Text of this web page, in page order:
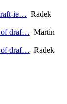
ie… Radek
of draf… Martin
of draf… Radek